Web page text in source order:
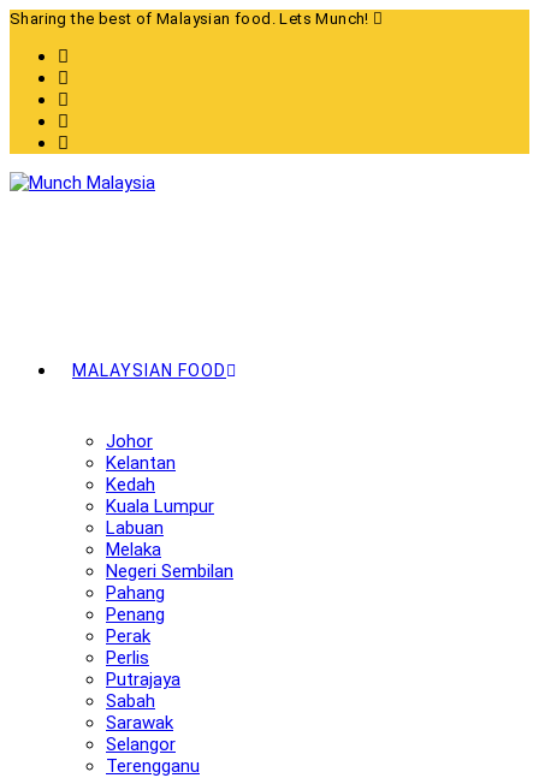
Skip
content
Sharing the best of Malaysian food. Lets Munch!
MALAYSIAN FOOD
Johor
Kelantan
Kedah
Kuala Lumpur
Labuan
Melaka
Negeri Sembilan
Pahang
Penang
Perak
Perlis
Putrajaya
Sabah
Sarawak
Selangor
Terengganu